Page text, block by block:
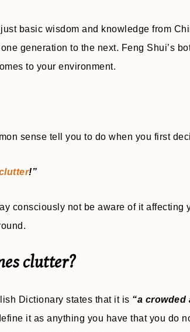
basic wisdom and knowledge from
generation to the next. Feng Shui’s
to your environment.
sense tell you to do when you first
!”
consciously not be aware of it affecting
clutter?
Dictionary states that it is “a
it as anything you have that you do